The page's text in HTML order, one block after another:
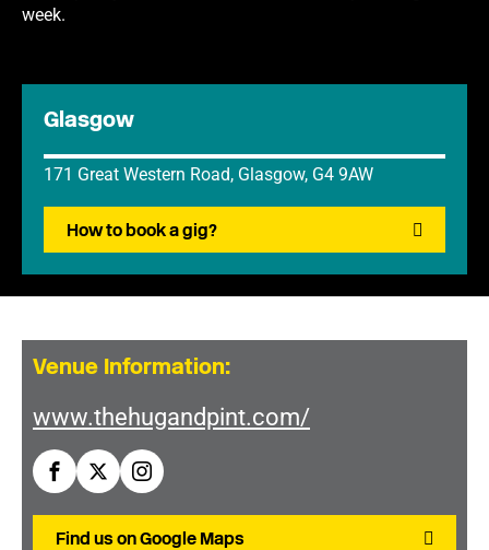
week.
Glasgow
171 Great Western Road, Glasgow, G4 9AW
How to book a gig?
Venue Information:
www.thehugandpint.com/
Find us on Google Maps